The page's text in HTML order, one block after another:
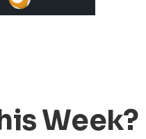
Week?